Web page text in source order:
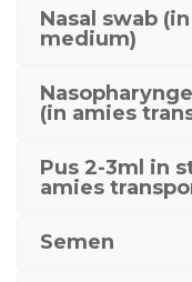
Nasal swab
medium)
(in amies
Pus 2-3ml in
amies
Semen